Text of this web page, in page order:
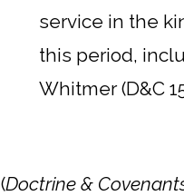
service in the
this period,
Whitmer (D&C
(Doctrine &